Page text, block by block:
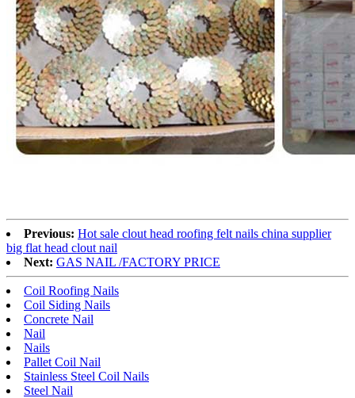
Previous: Hot sale clout head roofing felt nails china supplier
big flat head clout nail
Next: GAS NAIL /FACTORY PRICE
Coil Roofing Nails
Coil Siding Nails
Concrete Nail
Nail
Nails
Pallet Coil Nail
Stainless Steel Coil Nails
Steel Nail